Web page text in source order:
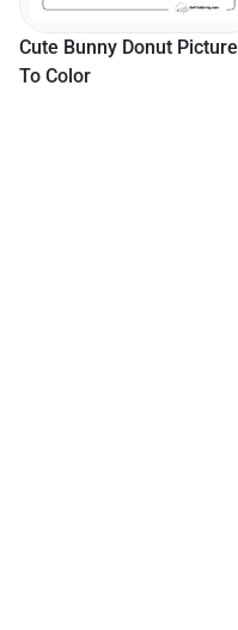
Cute Bunny Donut Picture
To Color